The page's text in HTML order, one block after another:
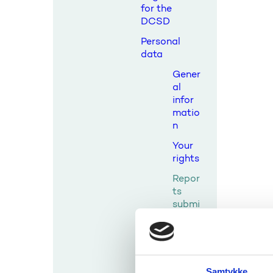
for the
DCSD
Personal
data
Gener
al
infor
matio
n
Your
rights
Repor
ts
submi
to the
ittee